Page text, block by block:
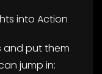
into Action
and put them
jump in: